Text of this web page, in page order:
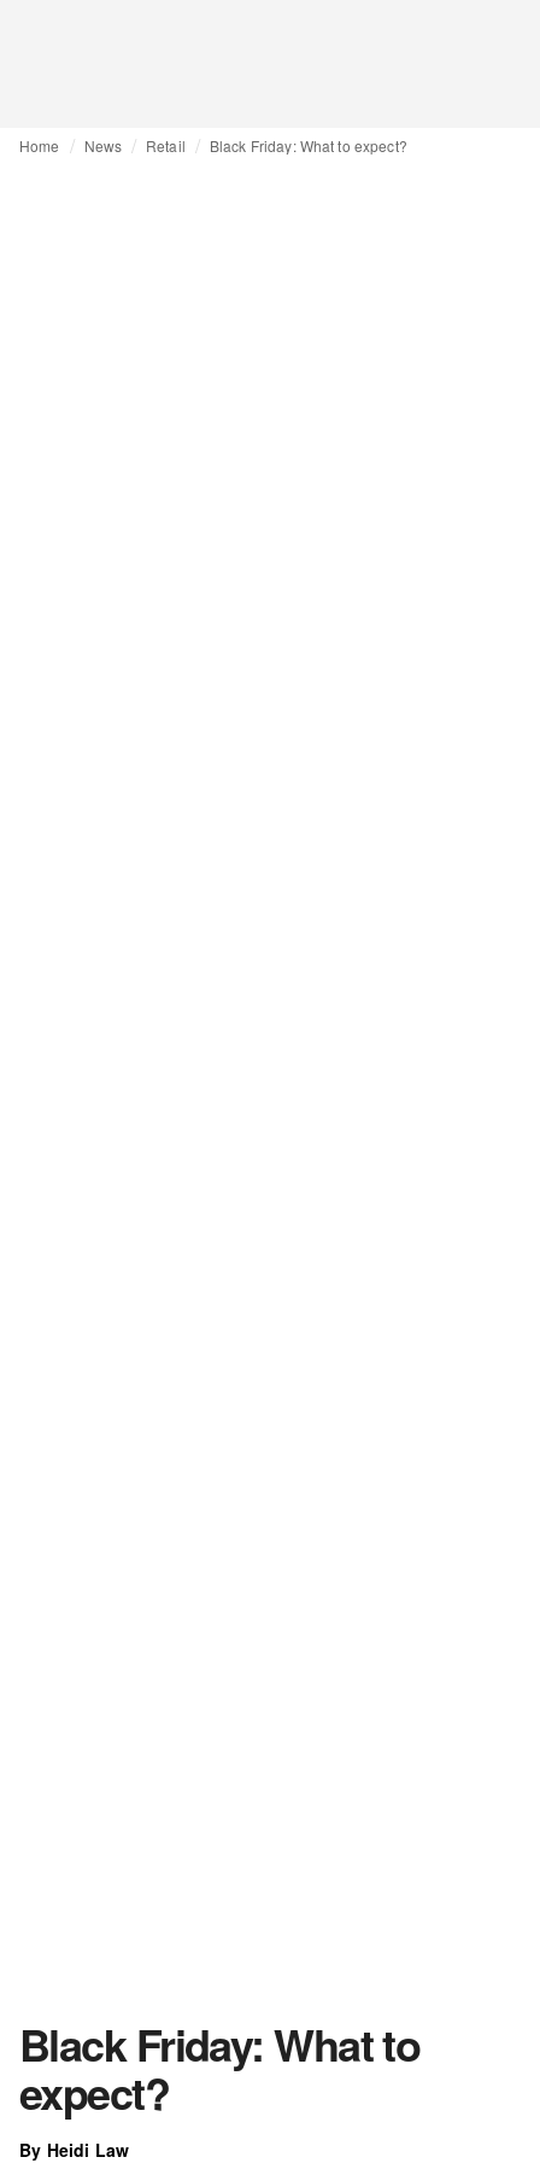
Home News Retail Black Friday: What to expect?
Black Friday: What to
expect?
By Heidi Law